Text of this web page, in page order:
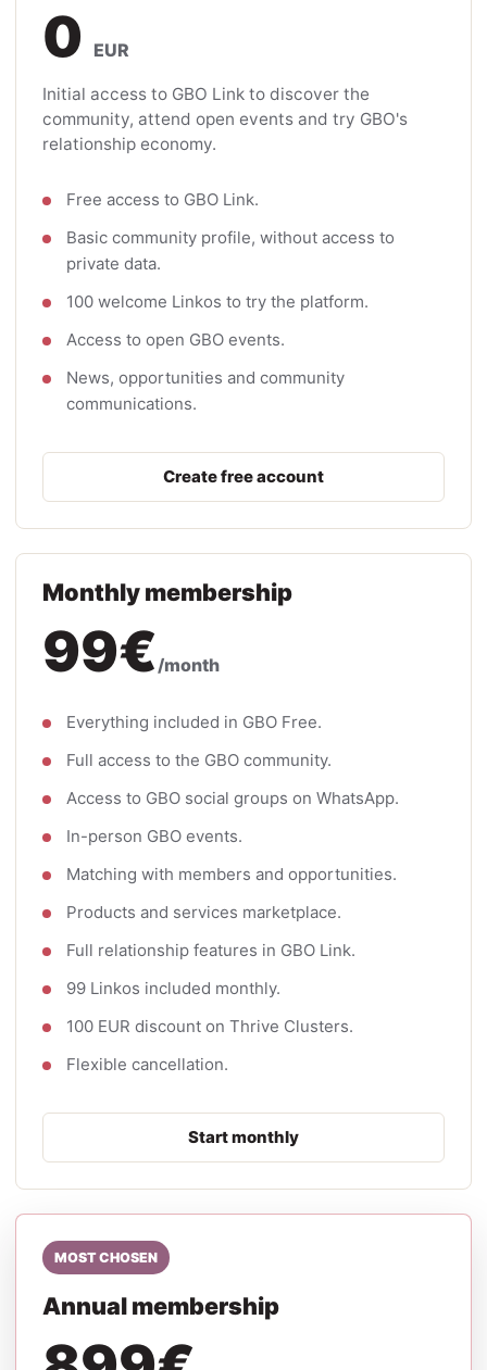
0 EUR
Initial access to GBO Link to discover the
community, attend open events and try GBO's
relationship economy.
Free access to GBO Link.
Basic community profile, without access to
private data.
100 welcome Linkos to try the platform.
Access to open GBO events.
News, opportunities and community
communications.
Create free account
Monthly membership
99€ /month
Everything included in GBO Free.
Full access to the GBO community.
Access to GBO social groups on WhatsApp.
In-person GBO events.
Matching with members and opportunities.
Products and services marketplace.
Full relationship features in GBO Link.
99 Linkos included monthly.
100 EUR discount on Thrive Clusters.
Flexible cancellation.
Start monthly
MOST CHOSEN
Annual membership